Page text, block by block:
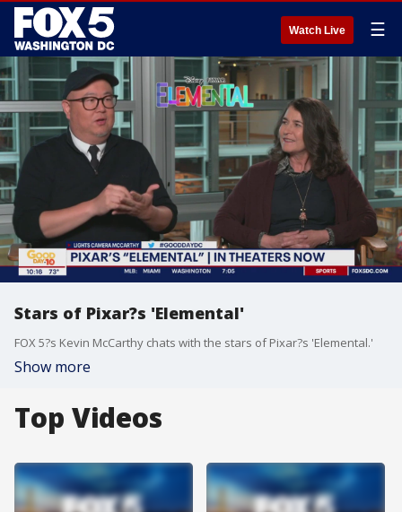
Watch Live ☰
Stars of Pixar?s 'Elemental'
FOX 5?s Kevin McCarthy chats with the stars of Pixar?s 'Elemental.'
Show more
Top Videos